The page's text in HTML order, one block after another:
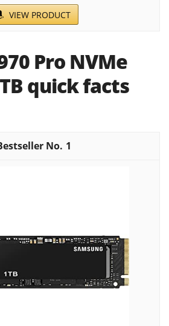
VIEW PRODUCT
Pro NVMe
quick facts
1